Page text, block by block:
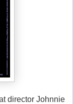
director Johnnie